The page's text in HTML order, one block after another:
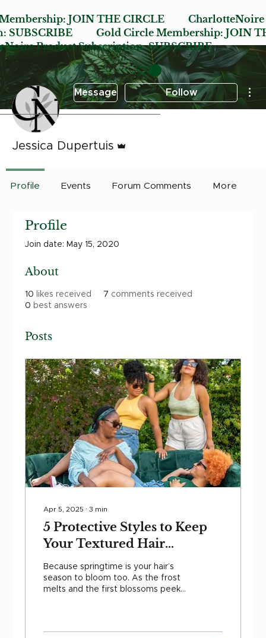
JOIN THE CIRCLE
SUBSCRIBE Gold Circle Membership:JOIN
Product Subscription:SUBSCRIBE
Profile
Join date: May 15, 2020
About
10 likes received 7 comments received
0 best answers
Posts
Apr 5, 2025 ∙3 min
5 Protective Styles to Keep
Your Textured Hair
Flourishing This Spring
Because springtime is your hair’s
season to bloom too. As the frost
melts and the first blossoms peek
Message Follow
Jessica Dupertuis
Profile Events Forum Comments More